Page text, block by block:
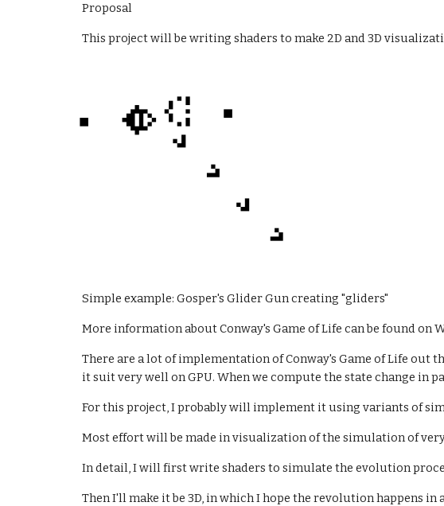
Proposal
This project will be writing shaders to make 2D and 3D
Simple example: Gosper's Glider Gun creating "gliders"
More information about Conway's Game of Life can be found on
There are a lot of implementation of Conway's Game of Life out
it suit very well on GPU. When we compute the state change in
For this project, I probably will implement it using variants of
Most effort will be made in visualization of the simulation of
In detail, I will first write shaders to simulate the evolution
Then I'll make it be 3D, in which I hope the revolution happens